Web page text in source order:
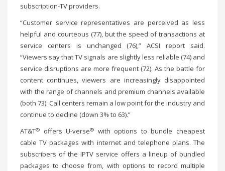
subscription-TV providers.
“Customer service representatives are perceived as less
helpful and courteous (77), but the speed of transactions at
service centers is unchanged (76),” ACSI report said.
“Viewers say that TV signals are slightly less reliable (74) and
service disruptions are more frequent (72). As the battle for
content continues, viewers are increasingly disappointed
with the range of channels and premium channels available
(both 73). Call centers remain a low point for the industry and
continue to decline (down 3% to 63).”
AT&T® offers U-verse®
with options to bundle cheapest
cable TV packages with internet and telephone plans. The
subscribers of the IPTV service offers a lineup of bundled
packages to choose from, with options to record multiple